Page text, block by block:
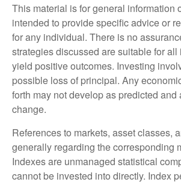
This material is for general information
intended to provide specific advice or
for any individual. There is no
strategies discussed are suitable for
yield positive outcomes. Investing
possible loss of principal. Any
forth may not develop as predicted and
change.
References to markets, asset classes,
generally regarding the corresponding
Indexes are unmanaged statistical
cannot be invested into directly. Index